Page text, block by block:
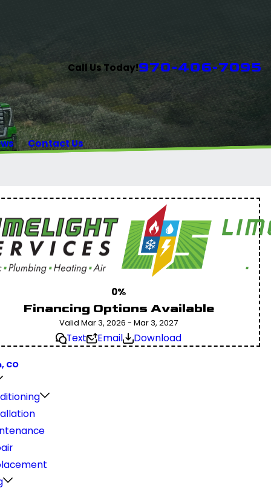
Call Us Today!970-406-7095
Contact Us
0%
Financing Options Available
Valid Mar 3, 2026 - Mar 3, 2027
Text Email Download
CO